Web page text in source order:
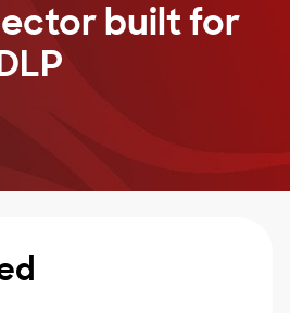
built for